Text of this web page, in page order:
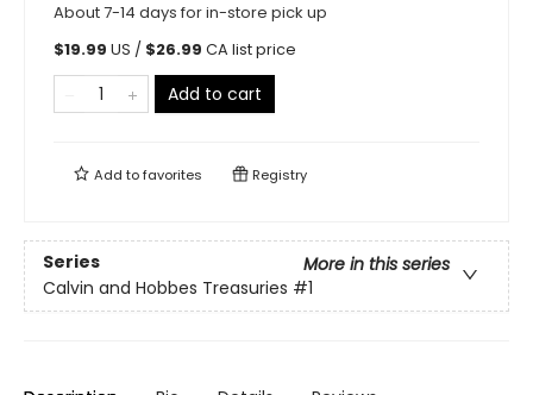
About 7-14 days for in-store pick up
$19.99 US / $26.99 CA list price
Add to cart
Add tofavorites Registry
Series
More in this series
Calvin and Hobbes Treasuries #1